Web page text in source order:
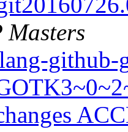
github-